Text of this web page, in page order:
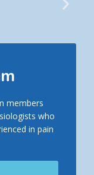
members
who
in pain